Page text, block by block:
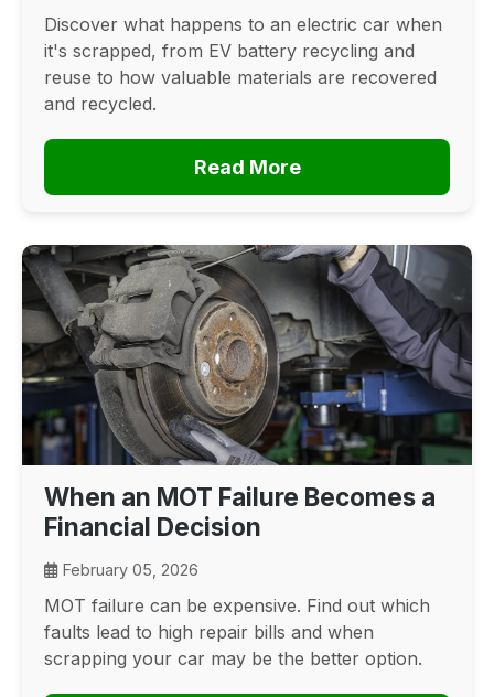
Discover what happens to an electric car when
it's scrapped, from EV battery recycling and
reuse to how valuable materials are recovered
and recycled.
Read More
When an MOT Failure Becomes a
Financial Decision
February 05, 2026
MOT failure can be expensive. Find out which
faults lead to high repair bills and when
scrapping your car may be the better option.